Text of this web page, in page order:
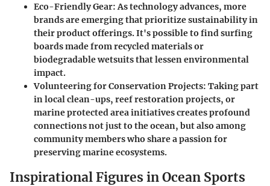
Eco-Friendly Gear: As technology advances, more
brands are emerging that prioritize sustainability in
their product offerings. It's possible to find surfing
boards made from recycled materials or
biodegradable wetsuits that lessen environmental
impact.
Volunteering for Conservation Projects: Taking part
in local clean-ups, reef restoration projects, or
marine protected area initiatives creates profound
connections not just to the ocean, but also among
community members who share a passion for
preserving marine ecosystems.
Inspirational Figures in Ocean Sports